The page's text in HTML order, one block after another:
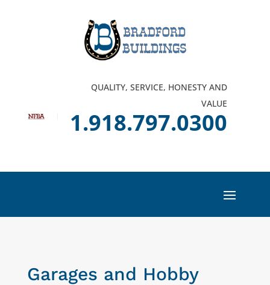
QUALITY, SERVICE, HONESTY AND
VALUE
1.918.797.0300
Garages and Hobby